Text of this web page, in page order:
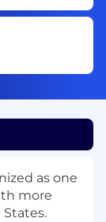
as one
more